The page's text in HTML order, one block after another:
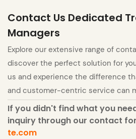
Contact Us Dedicated
Managers
Explore our extensive range of
discover the perfect solution for
us and experience the difference
and customer-centric service can
If you didn't find what you
inquiry through our contact
te.com